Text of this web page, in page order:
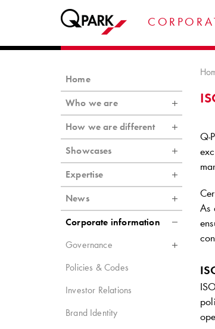
Q-
As
Home
Who we are
How we are different
Showcases
Expertise
News
Corporate information
Governance
Policies & Codes
Investor Relations
Brand Identity